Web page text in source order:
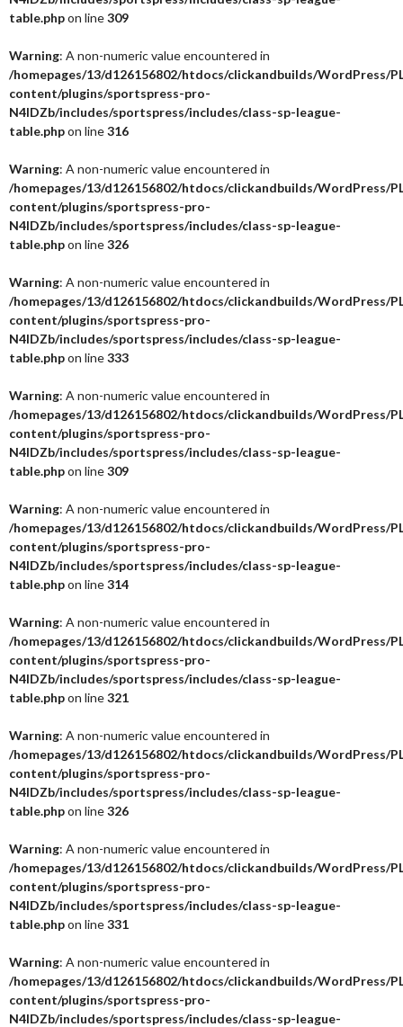
table.phpon line309
Warning: A non-numeric value encountered in
/homepages/13/d126156802/htdocs/clickandbuilds/WordPress/
content/plugins/sportspress-pro-
N4IDZb/includes/sportspress/includes/class-sp-league-
table.phpon line316
Warning: A non-numeric value encountered in
/homepages/13/d126156802/htdocs/clickandbuilds/WordPress/
content/plugins/sportspress-pro-
N4IDZb/includes/sportspress/includes/class-sp-league-
table.phpon line326
Warning: A non-numeric value encountered in
/homepages/13/d126156802/htdocs/clickandbuilds/WordPress/
content/plugins/sportspress-pro-
N4IDZb/includes/sportspress/includes/class-sp-league-
table.phpon line333
Warning: A non-numeric value encountered in
/homepages/13/d126156802/htdocs/clickandbuilds/WordPress/
content/plugins/sportspress-pro-
N4IDZb/includes/sportspress/includes/class-sp-league-
table.phpon line309
Warning: A non-numeric value encountered in
/homepages/13/d126156802/htdocs/clickandbuilds/WordPress/
content/plugins/sportspress-pro-
N4IDZb/includes/sportspress/includes/class-sp-league-
table.phpon line314
Warning: A non-numeric value encountered in
/homepages/13/d126156802/htdocs/clickandbuilds/WordPress/
content/plugins/sportspress-pro-
N4IDZb/includes/sportspress/includes/class-sp-league-
table.phpon line321
Warning: A non-numeric value encountered in
/homepages/13/d126156802/htdocs/clickandbuilds/WordPress/
content/plugins/sportspress-pro-
N4IDZb/includes/sportspress/includes/class-sp-league-
table.phpon line326
Warning: A non-numeric value encountered in
/homepages/13/d126156802/htdocs/clickandbuilds/WordPress/
content/plugins/sportspress-pro-
N4IDZb/includes/sportspress/includes/class-sp-league-
table.phpon line331
Warning: A non-numeric value encountered in
/homepages/13/d126156802/htdocs/clickandbuilds/WordPress/
content/plugins/sportspress-pro-
N4IDZb/includes/sportspress/includes/class-sp-league-